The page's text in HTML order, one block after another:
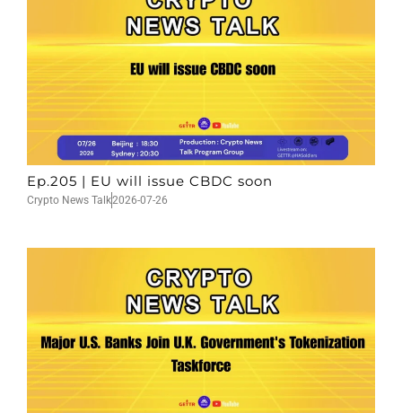
Ep.205 | EU will issue CBDC soon
Crypto News Talk2026-07-26